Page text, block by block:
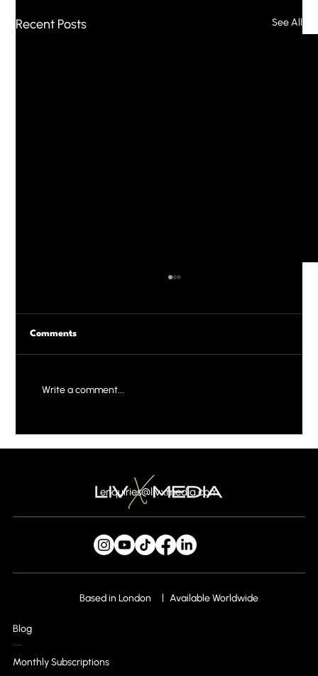
Recent Posts See All
Comments
Write a comment...
enquiries@livxmedia.com
Based in London Available Worldwide
Blog
Monthly Subscriptions